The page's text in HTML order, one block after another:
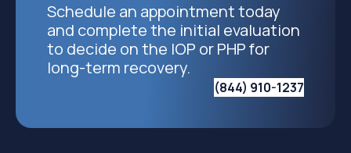
Schedule an appointment today
and complete the initial evaluation
to decide on the IOP or PHP for
long-term recovery.
(844) 910-1237